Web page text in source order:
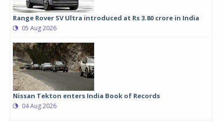
Range Rover SV Ultra introduced at Rs 3.80 crore in India
05 Aug 2026
Nissan Tekton enters India Book of Records
04 Aug 2026